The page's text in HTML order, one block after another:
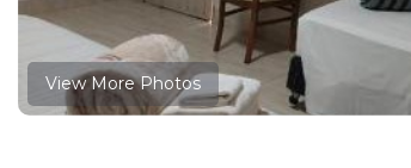
View More Photos